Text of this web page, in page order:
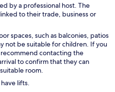
by a professional host. The
to their trade, business or
spaces, such as balconies, patios
not be suitable for children. If you
contacting the
to confirm that they can
room.
lifts.